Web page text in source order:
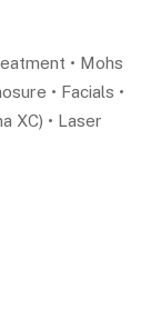
• Mohs
• Facials •
XC) • Laser